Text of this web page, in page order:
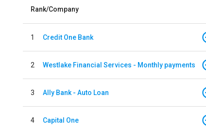
Rank/Company
1 Credit One Bank
2 Westlake Financial Services - Monthly payments
3 Ally Bank - Auto Loan
4 Capital One